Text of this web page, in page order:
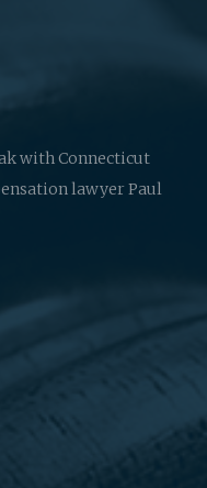
with Connecticut
lawyer Paul